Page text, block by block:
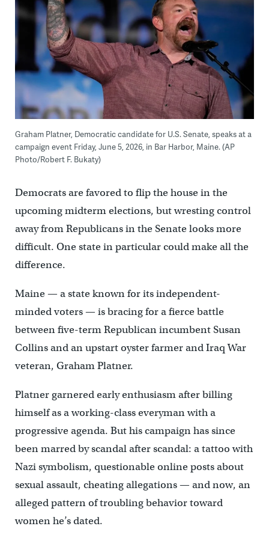
Graham Platner, Democratic candidate for U.S. Senate, speaks at a
campaign event Friday, June 5, 2026, in Bar Harbor, Maine. (AP
Photo/Robert F. Bukaty)
Democrats are favored to flip the house in the
upcoming midterm elections, but wresting control
away from Republicans in the Senate looks more
difficult. One state in particular could make all the
difference.
Maine — a state known for its independent-
minded voters — is bracing for a fierce battle
between five-term Republican incumbent Susan
Collins and an upstart oyster farmer and Iraq War
veteran, Graham Platner.
Platner garnered early enthusiasm after billing
himself as a working-class everyman with a
progressive agenda. But his campaign has since
been marred by scandal after scandal: a tattoo with
Nazi symbolism, questionable online posts about
sexual assault, cheating allegations — and now, an
alleged pattern of troubling behavior toward
women he’s dated.